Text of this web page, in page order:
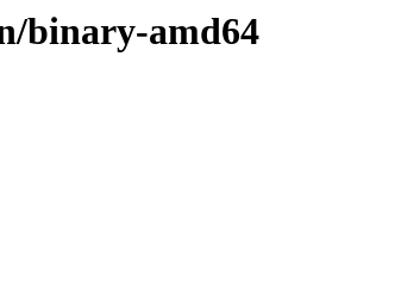
binary-amd64